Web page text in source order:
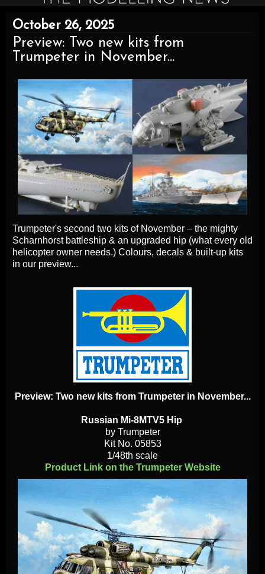
October 26, 2025
Preview: Two new kits from
Trumpeter in November...
Trumpeter's second two kits of November – the mighty
Scharnhorst battleship & an upgraded hip (what every old
helicopter owner needs.) Colours, decals & built-up kits
in our preview...
Preview: Two new kits from Trumpeter in November...
Russian Mi-8MTV5 Hip
by Trumpeter
Kit No. 05853
1/48th scale
Product Link on the Trumpeter Website